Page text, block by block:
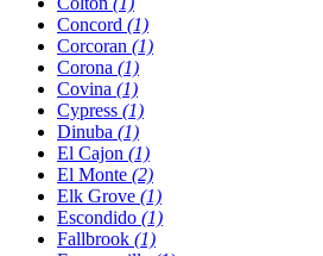
Concord (1)
Corcoran (1)
Corona (1)
Covina (1)
Cypress (1)
Dinuba (1)
El Cajon (1)
El Monte (2)
Elk Grove (1)
Escondido (1)
Fallbrook (1)